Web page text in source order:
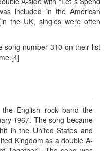
included in the American
the UK, singles were often
song number 310 on their list
English rock band the
1967. The song became
in the United States and
Kingdom as a double A-